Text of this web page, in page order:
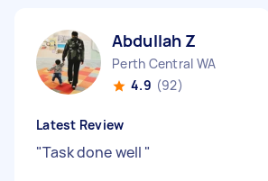
Abdullah Z
Perth Central WA
4.9 (92)
Latest Review
"Task done well "